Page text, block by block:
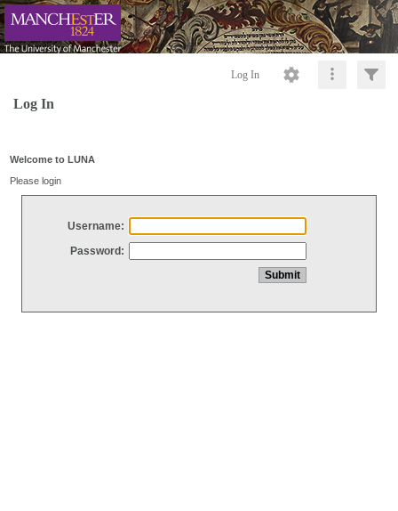
Log In
Log In
Welcome to LUNA
Please login
Username:
Password: